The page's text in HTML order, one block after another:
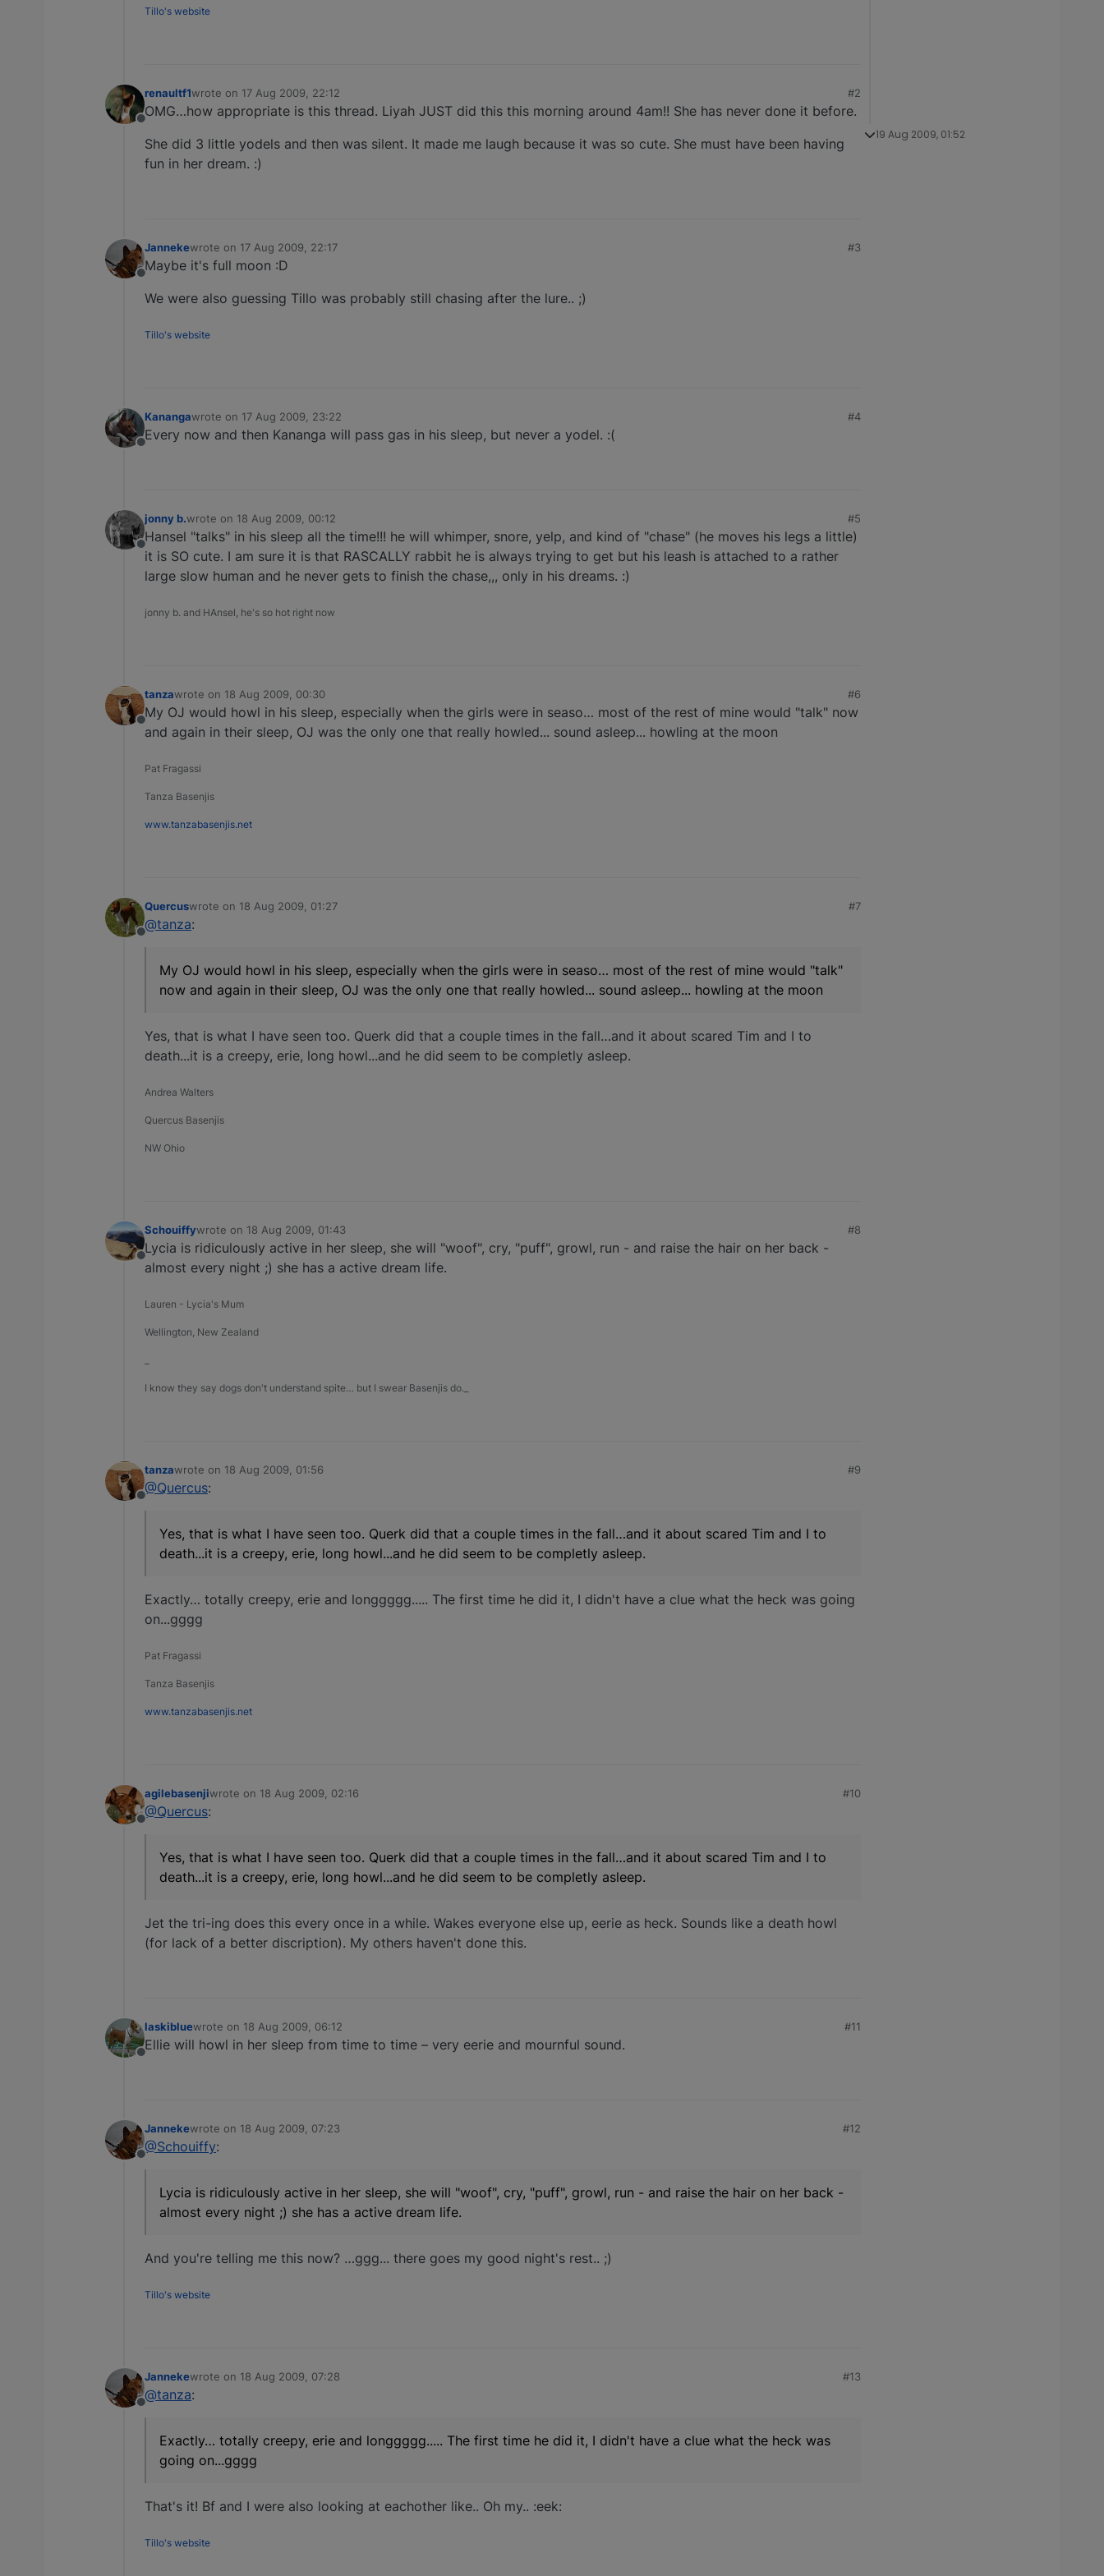
Tillo's website
Offline
renaultf1wrote on 17 Aug 2009, 22:12
last edited by
#2
OMG…how appropriate is this thread. Liyah JUST did this this morning around 4am!! She has never done it before.
She did 3 little yodels and then was silent. It made me laugh because it was so cute. She must have been having
fun in her dream. :)
Offline
Jannekewrote on 17 Aug 2009, 22:17
last edited by
#3
Maybe it's full moon :D
We were also guessing Tillo was probably still chasing after the lure.. ;)
Tillo's website
Offline
Kanangawrote on 17 Aug 2009, 23:22
last edited by
#4
Every now and then Kananga will pass gas in his sleep, but never a yodel. :(
Offline
jonny b.wrote on 18 Aug 2009, 00:12
last edited by
#5
Hansel "talks" in his sleep all the time!!! he will whimper, snore, yelp, and kind of "chase" (he moves his legs a little)
it is SO cute. I am sure it is that RASCALLY rabbit he is always trying to get but his leash is attached to a rather
large slow human and he never gets to finish the chase,,, only in his dreams. :)
jonny b. and HAnsel, he's so hot right now
Offline
tanzawrote on 18 Aug 2009, 00:30
last edited by
#6
My OJ would howl in his sleep, especially when the girls were in seaso… most of the rest of mine would "talk" now
and again in their sleep, OJ was the only one that really howled... sound asleep... howling at the moon
Pat Fragassi
Tanza Basenjis
www.tanzabasenjis.net
Offline
Quercuswrote on 18 Aug 2009, 01:27
last edited by
#7
@tanza:
My OJ would howl in his sleep, especially when the girls were in seaso… most of the rest of mine would "talk"
now and again in their sleep, OJ was the only one that really howled... sound asleep... howling at the moon
Yes, that is what I have seen too. Querk did that a couple times in the fall…and it about scared Tim and I to
death...it is a creepy, erie, long howl...and he did seem to be completly asleep.
Andrea Walters
Quercus Basenjis
NW Ohio
Offline
Schouiffywrote on 18 Aug 2009, 01:43
last edited by
#8
Lycia is ridiculously active in her sleep, she will "woof", cry, "puff", growl, run - and raise the hair on her back -
almost every night ;) she has a active dream life.
Lauren - Lycia's Mum
Wellington, New Zealand
I know they say dogs don't understand spite… but I swear Basenjis do._
Offline
tanzawrote on 18 Aug 2009, 01:56
last edited by
#9
@Quercus:
Yes, that is what I have seen too. Querk did that a couple times in the fall…and it about scared Tim and I to
death...it is a creepy, erie, long howl...and he did seem to be completly asleep.
Exactly… totally creepy, erie and longgggg..... The first time he did it, I didn't have a clue what the heck was going
on...gggg
Pat Fragassi
Tanza Basenjis
www.tanzabasenjis.net
Offline
agilebasenjiwrote on 18 Aug 2009, 02:16
last edited by
#10
@Quercus:
Yes, that is what I have seen too. Querk did that a couple times in the fall…and it about scared Tim and I to
death...it is a creepy, erie, long howl...and he did seem to be completly asleep.
Jet the tri-ing does this every once in a while. Wakes everyone else up, eerie as heck. Sounds like a death howl
(for lack of a better discription). My others haven't done this.
Offline
laskibluewrote on 18 Aug 2009, 06:12
last edited by
#11
Ellie will howl in her sleep from time to time – very eerie and mournful sound.
Offline
Jannekewrote on 18 Aug 2009, 07:23
last edited by
#12
@Schouiffy:
Lycia is ridiculously active in her sleep, she will "woof", cry, "puff", growl, run - and raise the hair on her back -
almost every night ;) she has a active dream life.
And you're telling me this now? …ggg... there goes my good night's rest.. ;)
Tillo's website
Offline
Jannekewrote on 18 Aug 2009, 07:28
last edited by
#13
@tanza:
Exactly… totally creepy, erie and longgggg..... The first time he did it, I didn't have a clue what the heck was
going on...gggg
That's it! Bf and I were also looking at eachother like.. Oh my.. :eek:
Tillo's website
19 Aug 2009, 01:52